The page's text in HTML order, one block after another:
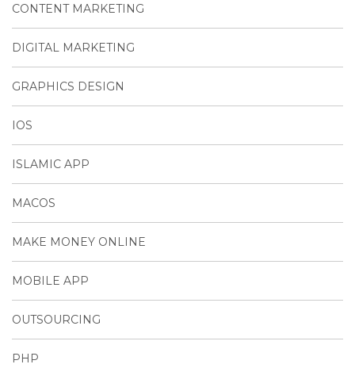
CONTENT MARKETING
DIGITAL MARKETING
GRAPHICS DESIGN
IOS
ISLAMIC APP
MACOS
MAKE MONEY ONLINE
MOBILE APP
OUTSOURCING
PHP